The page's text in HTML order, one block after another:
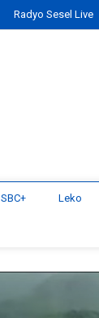
Radyo Sesel Live
SBC+ Leko